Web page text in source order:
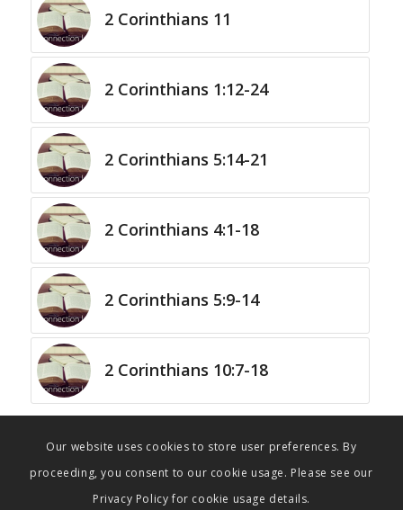
2 Corinthians 11
2 Corinthians 1:12-24
2 Corinthians 5:14-21
2 Corinthians 4:1-18
2 Corinthians 5:9-14
2 Corinthians 10:7-18
Our website uses cookies to store user preferences. By
proceeding, you consent to our cookie usage. Please see our
Privacy Policy for cookie usage details.